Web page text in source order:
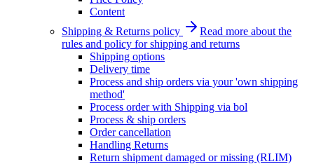
Content
Shipping & Returns policy
Read more about the
rules and policy for shipping and returns
Shipping options
Delivery time
Process and ship orders via your 'own shipping
method'
Process order with Shipping via bol
Process & ship orders
Order cancellation
Handling Returns
Return shipment damaged or missing (RLIM)